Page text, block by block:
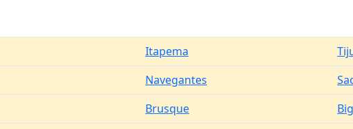
Itapema
Navegantes
Brusque